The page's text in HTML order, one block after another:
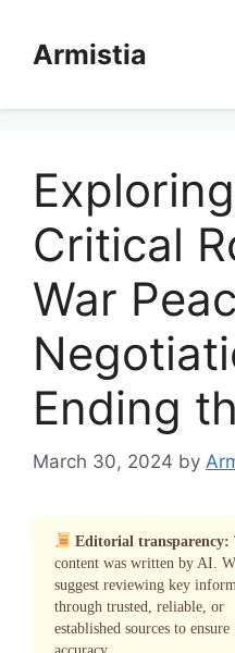
contentArmistia
Critical
War
Ending
March 30, 2024 by
Editorial transparency:
content was written by AI.
suggest reviewing key
through trusted, reliable, or
established sources to ensure
accuracy.